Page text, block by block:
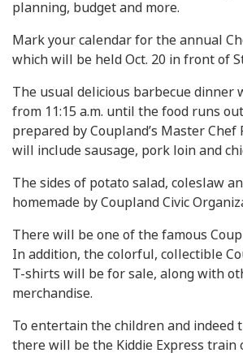
planning, budget and more.
Mark your calendar for the annual
which will be held Oct. 20 in front of
The usual delicious barbecue dinner
from 11:15 a.m. until the food runs
prepared by Coupland’s Master Chef
will include sausage, pork loin and
The sides of potato salad, coleslaw
homemade by Coupland Civic
There will be one of the famous
In addition, the colorful, collectible
T-shirts will be for sale, along with
merchandise.
To entertain the children and indeed
there will be the Kiddie Express train